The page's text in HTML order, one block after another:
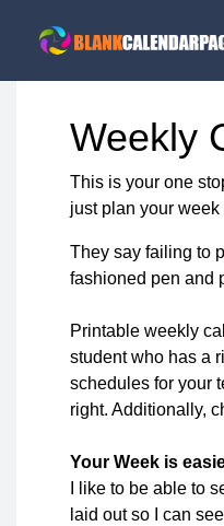
Weekly
This is your one
just plan your
They say failing to
fashioned pen and
Printable weekly
student who has a
schedules for your
right. Additionally,
Your Week is
I like to be able to
laid out so I can